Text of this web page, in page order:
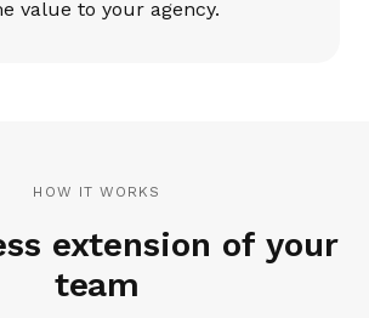
value to your agency.
HOW IT WORKS
extension of your
team